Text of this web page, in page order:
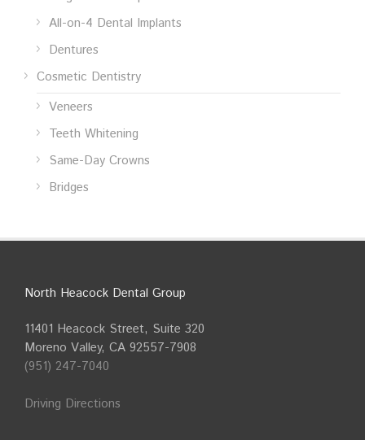
All-on-4 Dental Implants
Dentures
Cosmetic Dentistry
Veneers
Teeth Whitening
Same-Day Crowns
Bridges
North Heacock Dental Group
11401 Heacock Street, Suite 320
Moreno Valley, CA 92557-7908
(951) 247-7040
Driving Directions